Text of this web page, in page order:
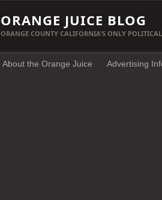
ORANGE JUICE BLOG
ORANGE COUNTY CALIFORNIA'S ONLY
About the Orange Juice Advertising